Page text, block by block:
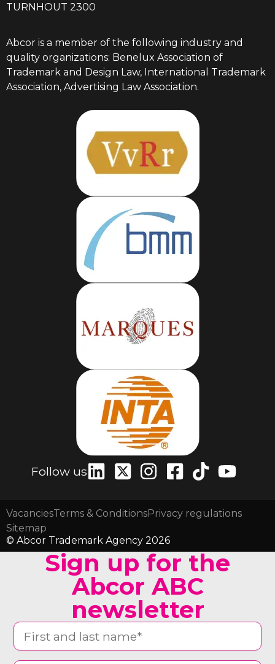
TURNHOUT 2300
Abcor is a member of the following industry and
quality organizations: Benelux Association of
Trademark and Design Law, International Trademark
Association, Advertising Law Association.
Follow us
VacanciesTerms & ConditionsPrivacy regulations
Sitemap
© Abcor Trademark Agency 2026
Sign up for the
Abcor ABC
newsletter